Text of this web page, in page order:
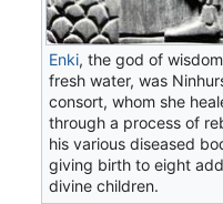
Enki, the god of
fresh water, was
consort, whom she
through a process of
his various diseased
giving birth to eight
divine children.